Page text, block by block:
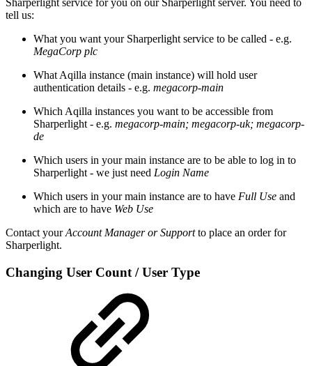
tell us:
What you want your Sharperlight service to be called - e.g.
MegaCorp plc
What Aqilla instance (main instance) will hold user
authentication details - e.g. megacorp-main
Which Aqilla instances you want to be accessible from
Sharperlight - e.g. megacorp-main; megacorp-uk; megacorp-
de
Which users in your main instance are to be able to log in to
Sharperlight - we just need Login Name
Which users in your main instance are to have Full Use and
which are to have Web Use
Contact yourAccount Manager or Supportto place an order for
Sharperlight.
Changing User Count / User Type